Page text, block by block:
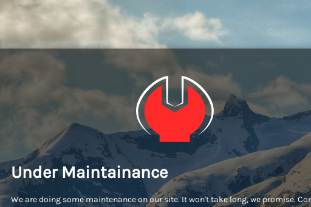
Under Maintainance
We are doing some maintenance on our site. It won't take long, we promise.